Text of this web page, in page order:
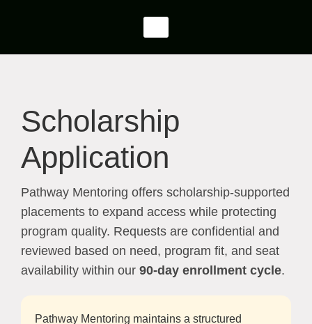
Scholarship
Application
Pathway Mentoring offers scholarship-supported
placements to expand access while protecting
program quality. Requests are confidential and
reviewed based on need, program fit, and seat
availability within our 90-day enrollment cycle.
Pathway Mentoring maintains a structured